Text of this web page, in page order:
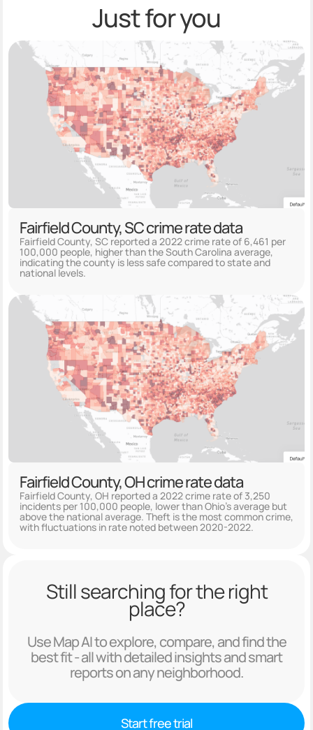
Just for you
Fairfield County, SC crime rate data
Fairfield County, SC reported a 2022 crime rate of 6,461 per
100,000 people, higher than the South Carolina average,
indicating the county is less safe compared to state and
national levels.
Fairfield County, OH crime rate data
Fairfield County, OH reported a 2022 crime rate of 3,250
incidents per 100,000 people, lower than Ohio's average but
above the national average. Theft is the most common crime,
with fluctuations in rate noted between 2020-2022.
Still searching for the right
place?
Use Map AI to explore, compare, and find the
best fit - all with detailed insights and smart
reports on any neighborhood.
Start free trial